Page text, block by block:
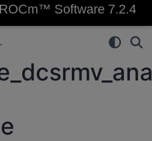
ROCm™ Software 7.2.4